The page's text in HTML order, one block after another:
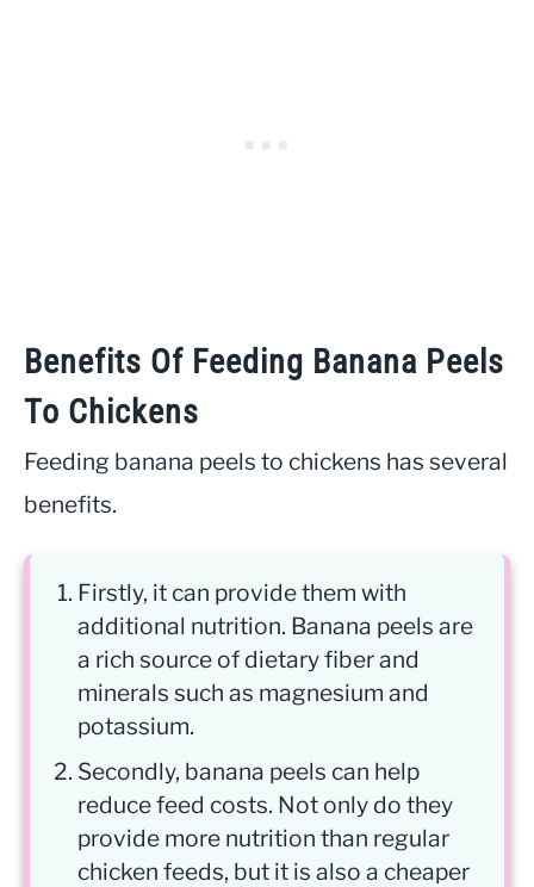
Benefits Of Feeding Banana Peels
To Chickens
Feeding banana peels to chickens has several
benefits.
Firstly, it can provide them with
additional nutrition. Banana peels are
a rich source of dietary fiber and
minerals such as magnesium and
potassium.
Secondly, banana peels can help
reduce feed costs. Not only do they
provide more nutrition than regular
chicken feeds, but it is also a cheaper